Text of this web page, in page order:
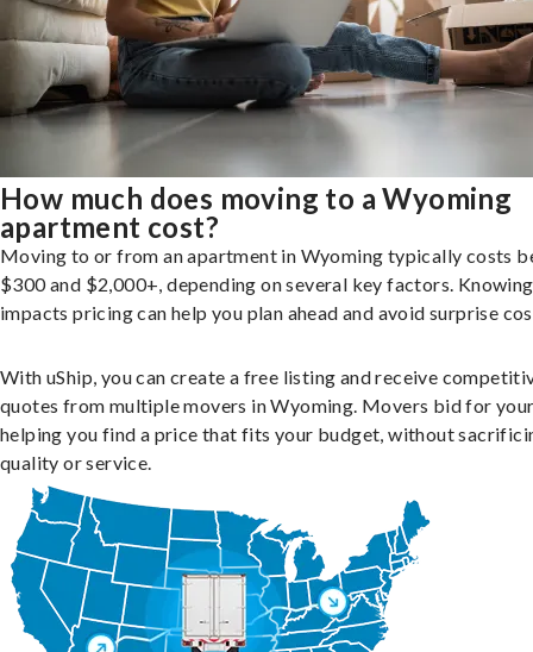
How much does moving to a Wyoming
apartment cost?
Moving to or from an apartment in Wyoming typically costs
$300 and $2,000+, depending on several key factors.
impacts pricing can help you plan ahead and avoid surprise
With uShip, you can create a free listing and receive
quotes from multiple movers in Wyoming. Movers bid for
helping you find a price that fits your budget, without
quality or service.